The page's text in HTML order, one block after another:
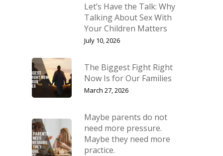
Let’s Have the Talk: Why
Talking About Sex With
Your Children Matters
July 10, 2026
The Biggest Fight Right
Now Is for Our Families
March 27, 2026
Maybe parents do not
need more pressure.
Maybe they need more
practice.